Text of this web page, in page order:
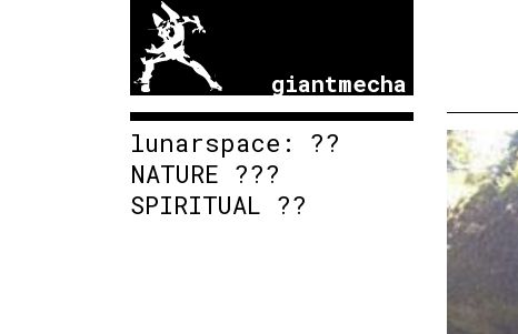
giantmecha
lunarspace: ??
NATURE ???
SPIRITUAL ??